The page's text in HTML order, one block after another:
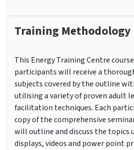
Training Methodology
This Energy Training Centre
participants will receive a
subjects covered by the outline
utilising a variety of proven adult
facilitation techniques. Each
copy of the comprehensive
will outline and discuss the topics
displays, videos and power point